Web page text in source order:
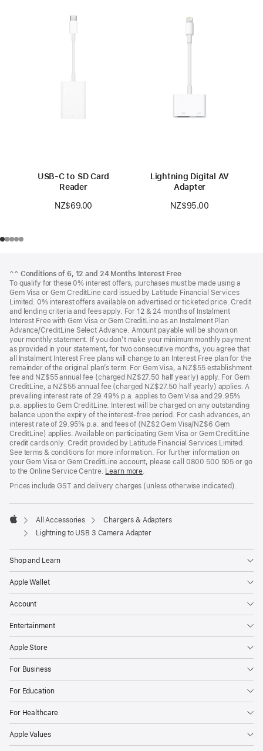
USB-C to SD Card
Reader
NZ$69.00
Lightning Digital AV
Adapter
NZ$95.00
^^ Conditions of 6, 12 and 24 Months Interest Free
To qualify for these 0% interest offers, purchases must be made using a
Gem Visa or Gem CreditLine card issued by Latitude Financial Services
Limited. 0% interest offers available on advertised or ticketed price. Credit
and lending criteria and fees apply. For 12 & 24 months of Instalment
Interest Free with Gem Visa or Gem CreditLine as an Instalment Plan
Advance/CreditLine Select Advance. Amount payable will be shown on
your monthly statement. If you don’t make your minimum monthly payment
as provided in your statement, for two consecutive months, you agree that
all Instalment Interest Free plans will change to an Interest Free plan for the
remainder of the original plan’s term. For Gem Visa, a NZ$55 establishment
fee and NZ$55 annual fee (charged NZ$27.50 half yearly) apply. For Gem
CreditLine, a NZ$55 annual fee (charged NZ$27.50 half yearly) applies. A
prevailing interest rate of 29.49% p.a. applies to Gem Visa and 29.95%
p.a. applies to Gem CreditLine. Interest will be charged on any outstanding
balance upon the expiry of the interest-free period. For cash advances, an
interest rate of 29.95% p.a. and fees of (NZ$2 Gem Visa/NZ$6 Gem
CreditLine) applies. Available on participating Gem Visa or Gem CreditLine
credit cards only. Credit provided by Latitude Financial Services Limited.
See terms & conditions for more information. For further information on
your Gem Visa or Gem CreditLine account, please call 0800 500 505 or go
to the Online Service Centre. Learn more.
Prices include GST and delivery charges (unless otherwise indicated).
Apple
All Accessories
Chargers & Adapters
Lightning to USB 3 Camera Adapter
Shop and Learn
Apple Wallet
Account
Entertainment
Apple Store
For Business
For Education
For Healthcare
Apple Values